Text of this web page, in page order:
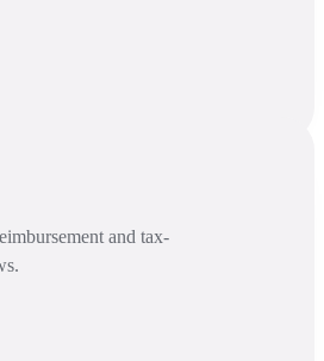
and tax-